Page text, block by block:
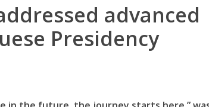
advanced
Presidency